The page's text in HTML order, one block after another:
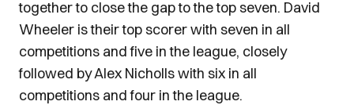
together to close the gap to the top seven. David
Wheeler is their top scorer with seven in all
competitions and five in the league, closely
followed by Alex Nicholls with six in all
competitions and four in the league.